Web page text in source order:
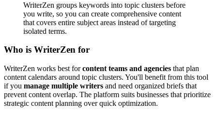
WriterZen groups keywords into topic clusters before
you write, so you can create comprehensive content
that covers entire subject areas instead of targeting
isolated terms.
Who is WriterZen for
WriterZen works best forcontent teams and agencies that plan
content calendars around topic clusters. You'll benefit from this tool
if you manage multiple writers and need organized briefs that
prevent content overlap. The platform suits businesses that prioritize
strategic content planning over quick optimization.